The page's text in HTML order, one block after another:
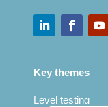
Key themes
Level testing